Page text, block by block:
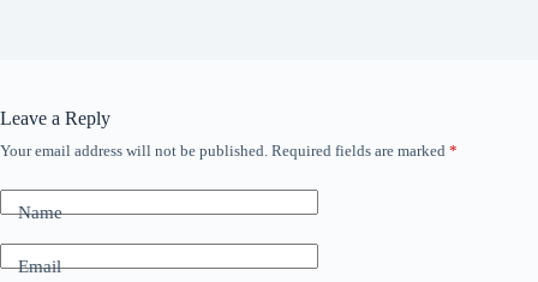
Leave a Reply
Your email address will not be published. Required fields are marked *
Name
Email